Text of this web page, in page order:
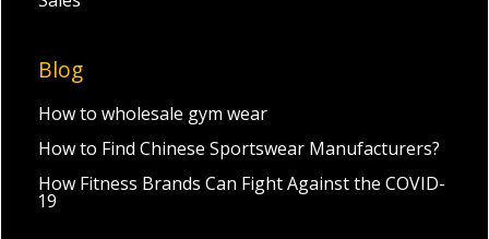
Blog
How to wholesale gym wear
How to Find Chinese Sportswear Manufacturers?
How Fitness Brands Can Fight Against the COVID-
19